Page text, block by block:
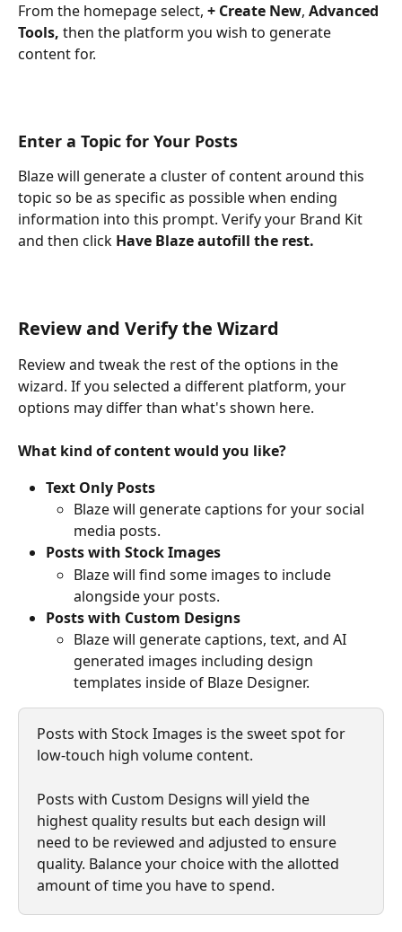
From the homepage select, + Create New, Advanced
Tools, then the platform you wish to generate
content for.
Enter a Topic for Your Posts
Blaze will generate a cluster of content around this
topic so be as specific as possible when ending
information into this prompt. Verify your Brand Kit
and then click Have Blaze autofill the rest.
Review and Verify the Wizard
Review and tweak the rest of the options in the
wizard. If you selected a different platform, your
options may differ than what's shown here.
What kind of content would you like?
Text Only Posts
Blaze will generate captions for your social
media posts.
Posts with Stock Images
Blaze will find some images to include
alongside your posts.
Posts with Custom Designs
Blaze will generate captions, text, and AI
generated images including design
templates inside of Blaze Designer.
Posts with Stock Images is the sweet spot for
low-touch high volume content.
Posts with Custom Designs will yield the
highest quality results but each design will
need to be reviewed and adjusted to ensure
quality. Balance your choice with the allotted
amount of time you have to spend.